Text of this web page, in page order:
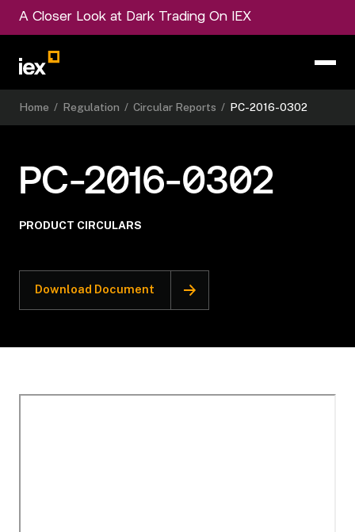
A Closer Look at Dark Trading On IEX
Home / Regulation / Circular Reports / PC-2016-0302
PC-2016-0302
PRODUCT CIRCULARS
Download Document